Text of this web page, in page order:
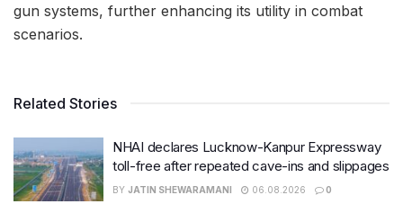
gun systems, further enhancing its utility in combat
scenarios.
Related Stories
NHAI declares Lucknow-Kanpur Expressway
toll-free after repeated cave-ins and slippages
BY JATIN SHEWARAMANI 06.08.2026 0